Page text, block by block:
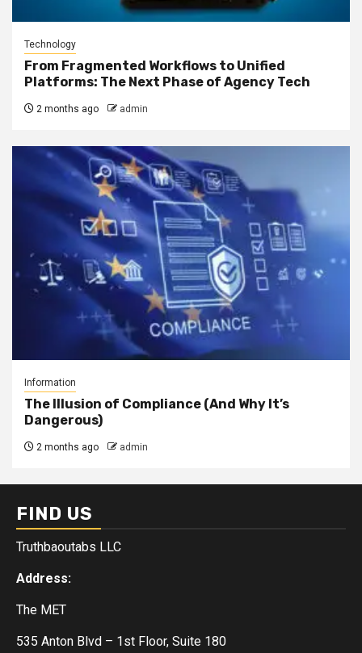
Technology
From Fragmented Workflows to Unified
Platforms: The Next Phase of Agency Tech
2 months ago admin
Information
The Illusion of Compliance (And Why It’s
Dangerous)
2 months ago admin
FIND US
Truthbaoutabs LLC
Address:
The MET
535 Anton Blvd – 1st Floor, Suite 180